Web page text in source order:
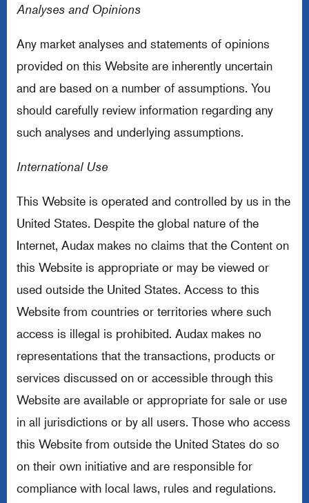
Analyses and Opinions
Any market analyses and statements of opinions
provided on this Website are inherently uncertain
and are based on a number of assumptions. You
should carefully review information regarding any
such analyses and underlying assumptions.
International Use
This Website is operated and controlled by us in the
United States. Despite the global nature of the
Internet, Audax makes no claims that the Content on
this Website is appropriate or may be viewed or
used outside the United States. Access to this
Website from countries or territories where such
access is illegal is prohibited. Audax makes no
representations that the transactions, products or
services discussed on or accessible through this
Website are available or appropriate for sale or use
in all jurisdictions or by all users. Those who access
this Website from outside the United States do so
on their own initiative and are responsible for
compliance with local laws, rules and regulations.